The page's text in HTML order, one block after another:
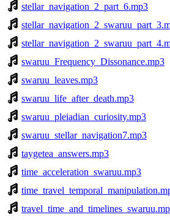
stellar_navigation_2_part_6.mp3
swaruu_Frequency_Dissonance.mp3
swaruu_leaves.mp3
swaruu_life_after_death.mp3
swaruu_pleiadian_curiosity.mp3
swaruu_stellar_navigation7.mp3
taygetea_answers.mp3
time_acceleration_swaruu.mp3